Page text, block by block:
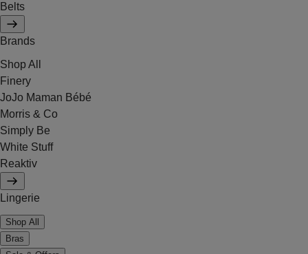
Belts
Brands
Shop All
Finery
JoJo Maman Bébé
Morris & Co
Simply Be
White Stuff
Reaktiv
Lingerie
Shop All
Bras